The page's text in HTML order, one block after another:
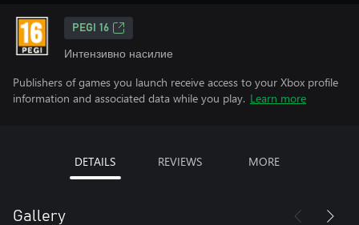
PEGI 16
Интензивно насилие
Publishers of games you launch receive access to your Xbox profile
information and associated data while you play. Learn more
DETAILS REVIEWS MORE
Gallery